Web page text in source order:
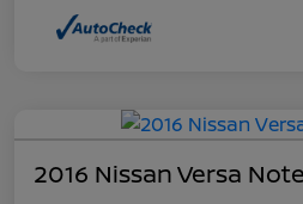
2016 Nissan Versa